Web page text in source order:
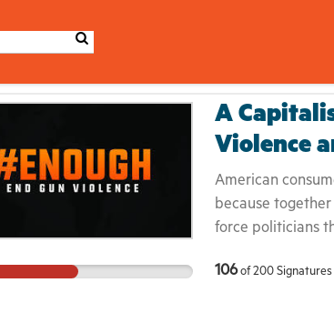
A
Violence
American
because
force politicians
because it's not
106of 200Signatures